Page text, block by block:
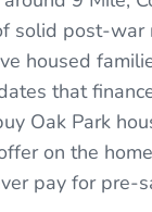
solid post-war
housed
that
Oak Park
on the
pay for pre-